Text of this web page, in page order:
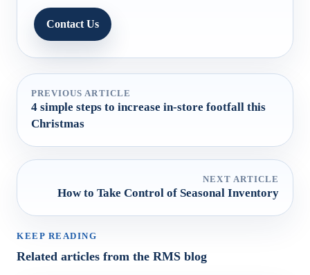
Contact Us
PREVIOUS ARTICLE
4 simple steps to increase in-store footfall this
Christmas
NEXT ARTICLE
How to Take Control of Seasonal Inventory
KEEP READING
Related articles from the RMS blog